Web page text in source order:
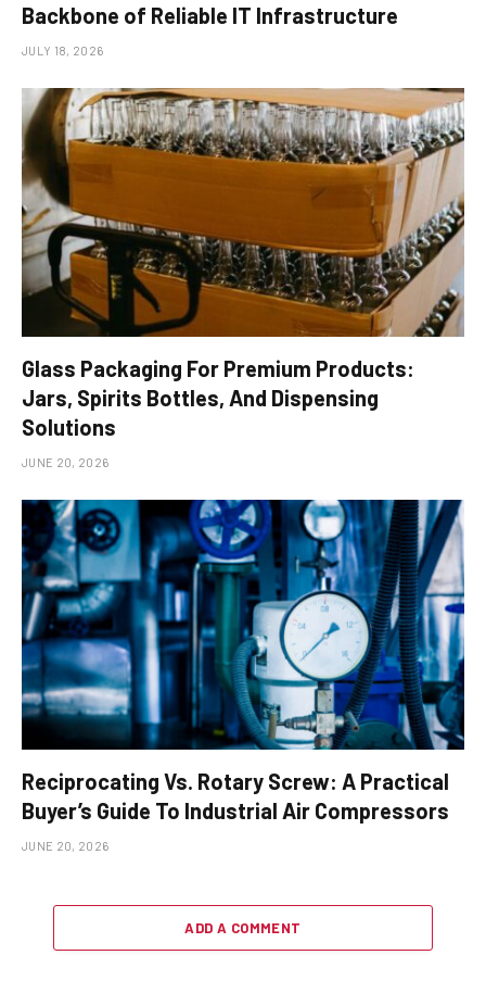
Backbone of Reliable IT Infrastructure
JULY 18, 2026
Glass Packaging For Premium Products:
Jars, Spirits Bottles, And Dispensing
Solutions
JUNE 20, 2026
Reciprocating Vs. Rotary Screw: A Practical
Buyer’s Guide To Industrial Air Compressors
JUNE 20, 2026
ADD A COMMENT